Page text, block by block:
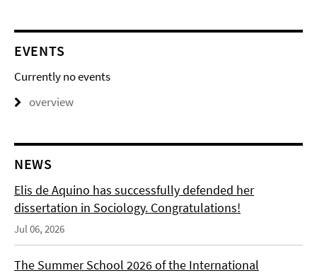
EVENTS
Currently no events
overview
NEWS
Elis de Aquino has successfully defended her
dissertation in Sociology. Congratulations!
Jul 06, 2026
The Summer School 2026 of the International